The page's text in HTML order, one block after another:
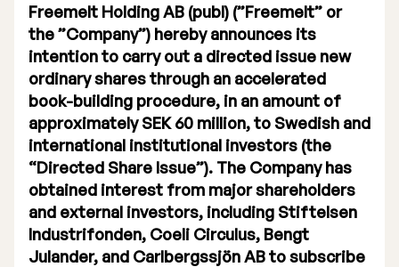
Warrant TO 1
Board of Directors
Nomination Commitee
Executive Management
Certified Adviser
General Meetings
Freemelt Holding AB (publ) (”Freemelt” or
the ”Company”) hereby announces its
intention to carry out a directed issue new
ordinary shares through an accelerated
book-building procedure, in an amount of
approximately SEK 60 million, to Swedish and
international institutional investors (the
“Directed Share Issue”). The Company has
obtained interest from major shareholders
and external investors, including Stiftelsen
Industrifonden, Coeli Circulus, Bengt
Julander, and Carlbergssjön AB to subscribe